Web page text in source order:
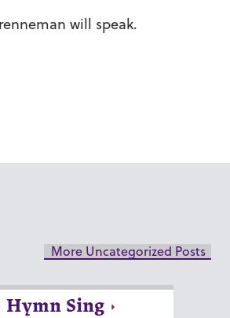
will speak.
More Uncategorized Posts
Hymn Sing